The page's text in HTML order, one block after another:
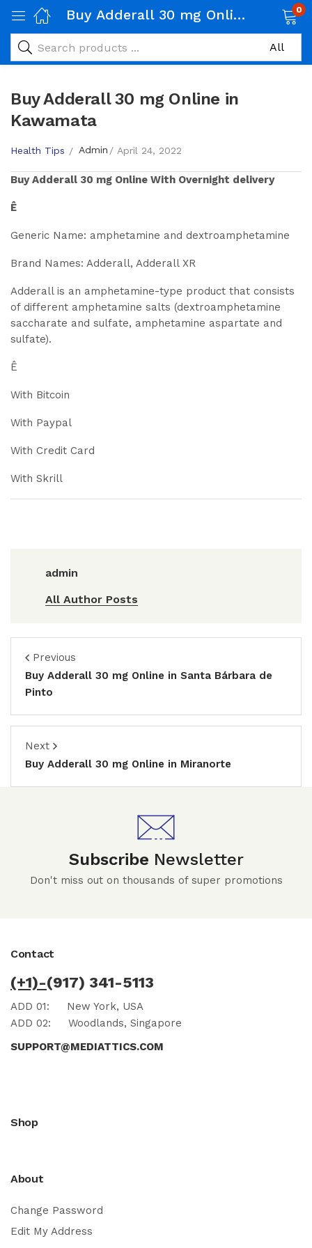
Buy Adderall 30 mg Online in Kawamata 0
Buy Adderall 30 mg Online in
Kawamata
Health Tips Admin April 24, 2022
BuyAdderall 30 mg Online With Overnight delivery
Ê
Generic Name: amphetamine and dextroamphetamine
Brand Names: Adderall, Adderall XR
Adderall is an amphetamine-type product that consists
of different amphetamine salts (dextroamphetamine
saccharate and sulfate, amphetamine aspartate and
sulfate).
Ê
With Bitcoin
With Paypal
With Credit Card
With Skrill
admin
All Author Posts
Previous
Buy Adderall 30 mg Online in Santa Bárbara de
Pinto
Next
Buy Adderall 30 mg Online in Miranorte
Subscribe Newsletter
Don't miss out on thousands of super promotions
Contact
(+1)-(917) 341-5113
ADD 01: New York, USA
ADD 02: Woodlands, Singapore
SUPPORT@MEDIATTICS.COM
Shop
About
Change Password
Edit My Address